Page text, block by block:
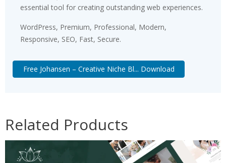
essential tool for creating outstanding web experiences.
WordPress, Premium, Professional, Modern,
Responsive, SEO, Fast, Secure.
Free Johansen – Creative Niche Bl... Download
Related Products